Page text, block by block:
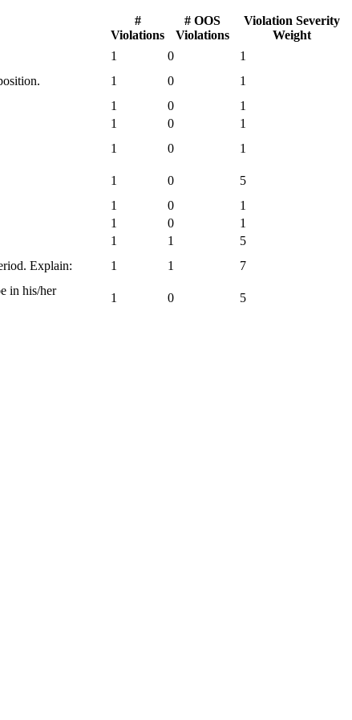
#
Violations
# OOS
Violations
Violation Severity
Weight
1 0
1
1 0
1
1 0
1
1 0
1
1 0
1
1 0
5
1 0
1
1 0
1
1 1
5
Explain: 1 1
7
in his/her
1 0 5